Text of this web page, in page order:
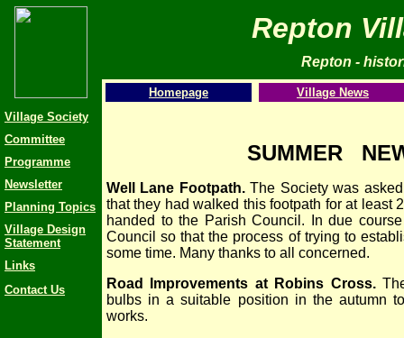
Repton
Repton -
Homepage
Village News
Village Society
Committee
Programme
Newsletter
Planning Topics
Village Design
Statement
Links
Contact Us
SUMMER
Well Lane Footpath.The Society was
that they had walked this footpath for at least
handed to the Parish Council. In due
Council so that the process of trying to
some time. Many thanks to all concerned.
Road Improvements at Robins Cross.
bulbs in a suitable position in the autumn
works.